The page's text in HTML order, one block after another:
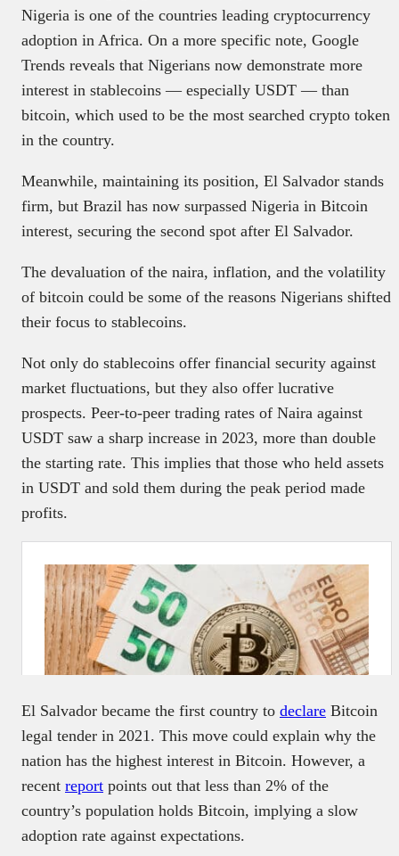
Nigeria is one of the countries leading cryptocurrency
adoption in Africa. On a more specific note, Google
Trends reveals that Nigerians now demonstrate more
interest in stablecoins — especially USDT — than
bitcoin, which used to be the most searched crypto token
in the country.
Meanwhile, maintaining its position, El Salvador stands
firm, but Brazil has now surpassed Nigeria in Bitcoin
interest, securing the second spot after El Salvador.
The devaluation of the naira, inflation, and the volatility
of bitcoin could be some of the reasons Nigerians shifted
their focus to stablecoins.
Not only do stablecoins offer financial security against
market fluctuations, but they also offer lucrative
prospects. Peer-to-peer trading rates of Naira against
USDT saw a sharp increase in 2023, more than double
the starting rate. This implies that those who held assets
in USDT and sold them during the peak period made
profits.
El Salvador became the first country to declare Bitcoin
legal tender in 2021. This move could explain why the
nation has the highest interest in Bitcoin. However, a
recent report points out that less than 2% of the
country’s population holds Bitcoin, implying a slow
adoption rate against expectations.